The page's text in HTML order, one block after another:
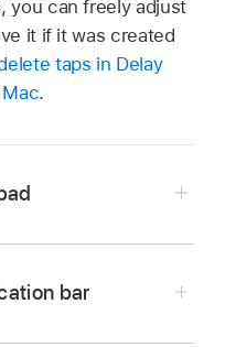
you can freely adjust
it if it was created
taps in Delay
.
Audio inspector.
bar